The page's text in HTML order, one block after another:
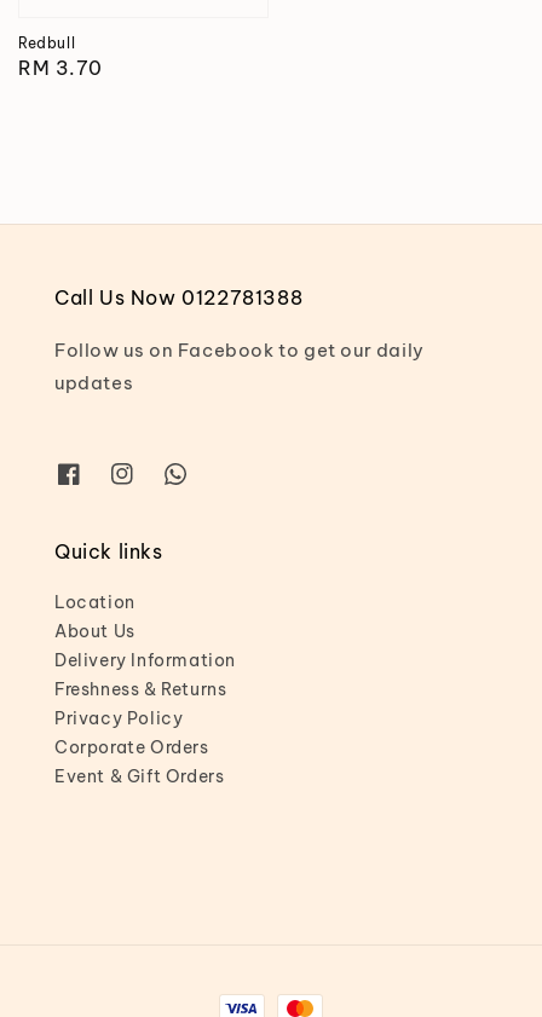
Redbull
Regular
RM 3.70
Call Us Now 0122781388
Follow us on Facebook to get our daily
updates
Quick links
Location
About Us
Delivery Information
Freshness & Returns
Privacy Policy
Corporate Orders
Event & Gift Orders